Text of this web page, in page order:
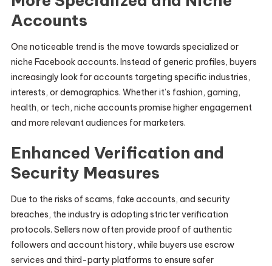
Accounts
One noticeable trend is the move towards specialized or
niche Facebook accounts. Instead of generic profiles, buyers
increasingly look for accounts targeting specific industries,
interests, or demographics. Whether it’s fashion, gaming,
health, or tech, niche accounts promise higher engagement
and more relevant audiences for marketers.
Enhanced Verification and
Security Measures
Due to the risks of scams, fake accounts, and security
breaches, the industry is adopting stricter verification
protocols. Sellers now often provide proof of authentic
followers and account history, while buyers use escrow
services and third-party platforms to ensure safer